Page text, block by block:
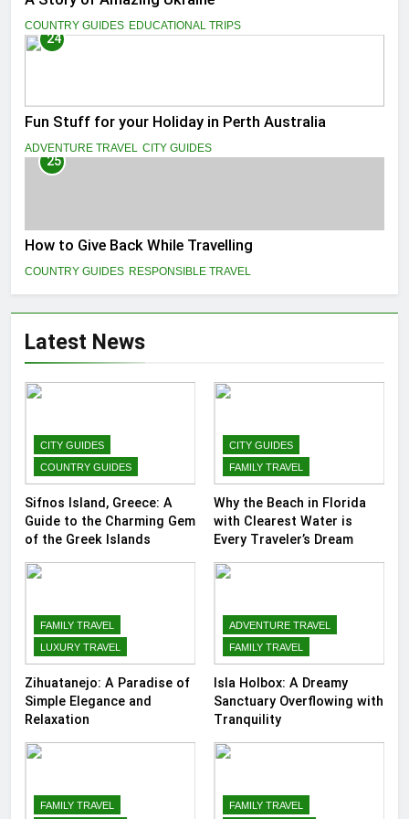
COUNTRY GUIDES EDUCATIONAL TRIPS
24
Fun Stuff for your Holiday in Perth Australia
ADVENTURE TRAVEL CITY GUIDES
25
How to Give Back While Travelling
COUNTRY GUIDES RESPONSIBLE TRAVEL
Latest News
CITY GUIDES
COUNTRY GUIDES
Sifnos Island, Greece: A
Guide to the Charming Gem
of the Greek Islands
CITY GUIDES
FAMILY TRAVEL
Why the Beach in Florida
with Clearest Water is
Every Traveler’s Dream
FAMILY TRAVEL
LUXURY TRAVEL
Zihuatanejo: A Paradise of
Simple Elegance and
Relaxation
ADVENTURE TRAVEL
FAMILY TRAVEL
Isla Holbox: A Dreamy
Sanctuary Overflowing with
Tranquility
FAMILY TRAVEL FAMILY TRAVEL